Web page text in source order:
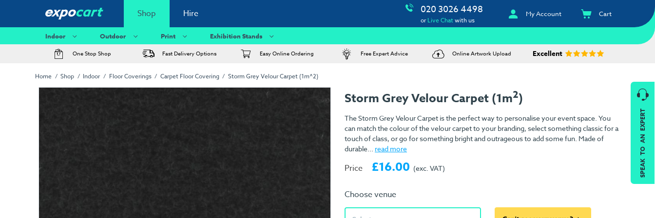
Shop Hire 020 3026 4498
orLive Chatwith us
My Account Cart
Indoor Outdoor Print Exhibition Stands
One Stop Shop Fast Delivery Options Easy Online Ordering Free Expert Advice Online Artwork Upload Excellent
Home Shop Indoor Floor Coverings Carpet Floor Covering Storm Grey Velour Carpet (1m^2)
Storm Grey Velour Carpet (1m2)
The Storm Grey Velour Carpet is the perfect way to personalise your event space. You
can match the colour of the velour carpet to your branding, select something classic for a
touch of class, or go for something bright and outrageous to add some fun. Made of
durable... read more
Price £16.00 (exc. VAT)
Choose venue
SPEAK TO AN EXPERT